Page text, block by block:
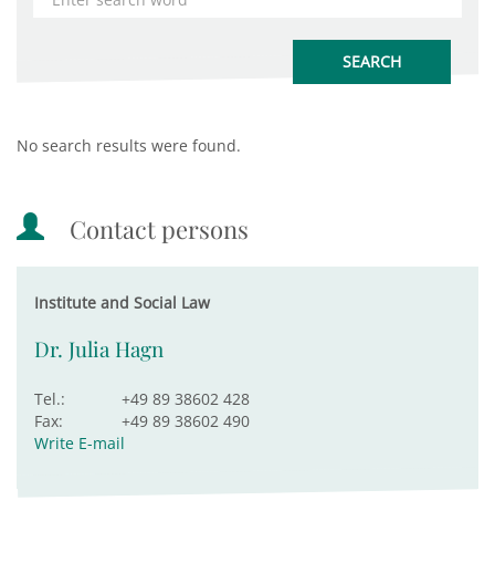
No search results were found.
Contact persons
Institute and Social Law
Dr. Julia Hagn
Tel.:
+49 89 38602 428
Fax:
+49 89 38602 490
Write E-mail